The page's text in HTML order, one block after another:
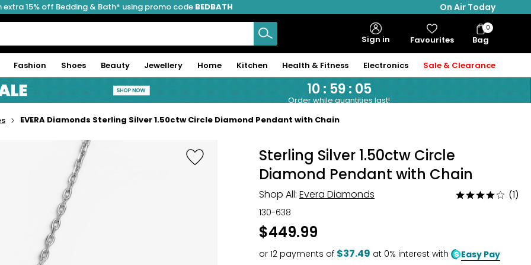
extra 15% off Bedding & Bath* using promo code BEDBATH
On Air Today
Sign in Favourites Bag
Bag
Items
0
Fashion Shoes Beauty Jewellery Home Kitchen Health & Fitness Electronics Sale & Clearance
10: 59: 04
Order while quantities last!
EVERA Diamonds Sterling Silver 1.50ctw Circle Diamond Pendant with Chain
Sterling Silver 1.50ctw Circle
Diamond Pendant with Chain
Shop All: Evera Diamonds
Rated
(1)
130-638
$449.99
or 12 payments of $37.49 at 0% interest with Easy Pay